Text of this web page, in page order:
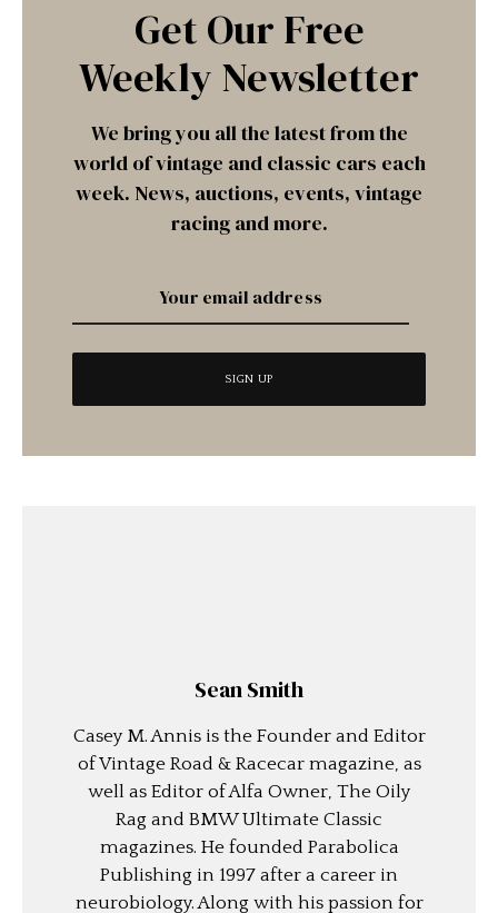
Get Our Free
Weekly Newsletter
We bring you all the latest from the
world of vintage and classic cars each
week. News, auctions, events, vintage
racing and more.
Sean Smith
Casey M. Annis is the Founder and Editor
of Vintage Road & Racecar magazine, as
well as Editor of Alfa Owner, The Oily
Rag and BMW Ultimate Classic
magazines. He founded Parabolica
Publishing in 1997 after a career in
neurobiology. Along with his passion for